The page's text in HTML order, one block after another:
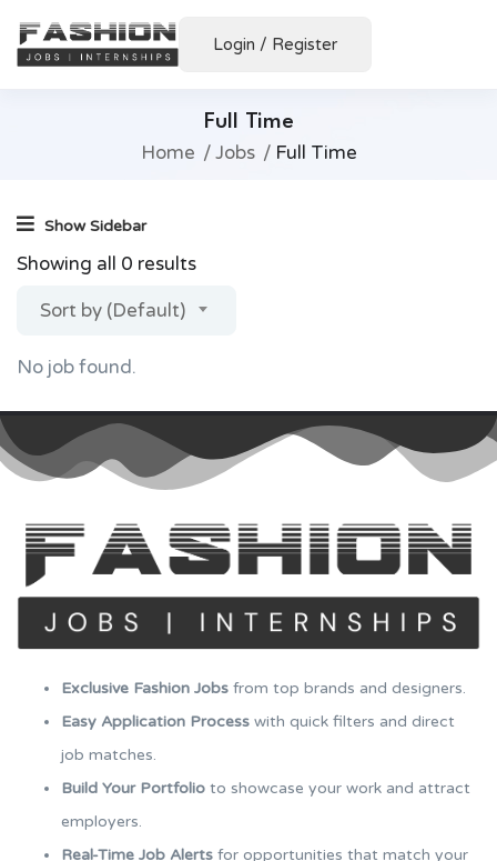
Login / Register
Full Time
Home Jobs Full Time
Show Sidebar
Showing all 0 results
Sort by (Default)
No job found.
Exclusive Fashion Jobs from top brands and designers.
Easy Application Process with quick filters and direct
job matches.
Build Your Portfolio to showcase your work and attract
employers.
Real-Time Job Alerts for opportunities that match your